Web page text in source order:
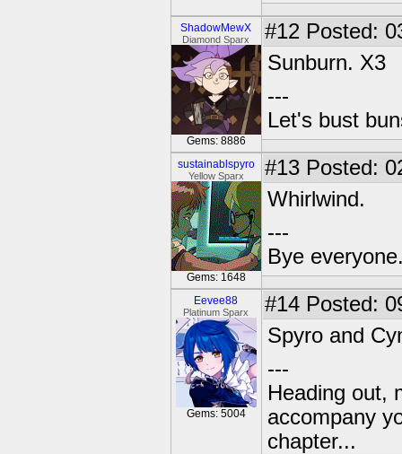
ShadowMewX
Diamond Sparx
Gems: 8886
#12 Posted:
Sunburn. X3
---
Let's bust
sustainablspyro
Yellow Sparx
Gems: 1648
#13 Posted:
Whirlwind.
---
Bye
Eevee88
Platinum Sparx
Gems: 5004
#14 Posted:
Spyro and
---
Heading out,
accompany
chapter...